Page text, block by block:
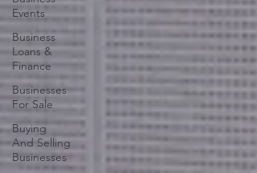
Events
Business
Loans &
Finance
Businesses
For Sale
Buying
And Selling
Businesses